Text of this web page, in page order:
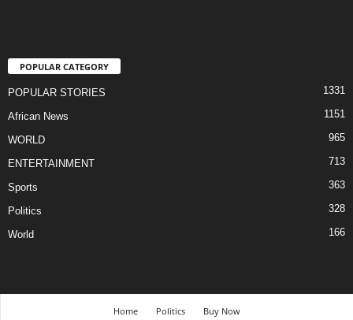
POPULAR CATEGORY
POPULAR STORIES 1331
African News 1151
WORLD 965
ENTERTAINMENT 713
Sports 363
Politics 328
World 166
Home Politics Buy Now